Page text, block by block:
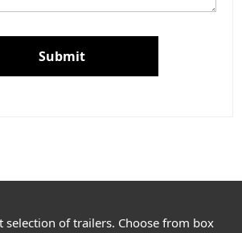
Submit
selection of trailers. Choose from box